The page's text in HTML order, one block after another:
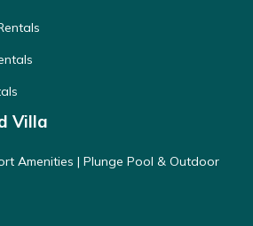
Villa
Amenities | Plunge Pool & Outdoor